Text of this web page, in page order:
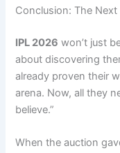
Conclusion: The
IPL 2026 won’t just
about discovering
already proven their
arena. Now, all they
believe.”
When the auction